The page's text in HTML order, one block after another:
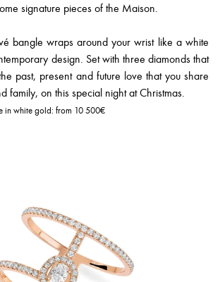
signature pieces of the Maison.
bangle wraps around your wrist like a white
design. Set with three diamonds that
past, present and future love that you share
family, on this special night at Christmas.
in white gold: from 10 500€